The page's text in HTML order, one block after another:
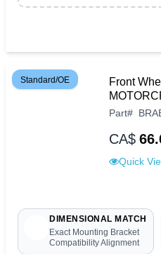
Standard/OE
Front
Part#
CA$
Quick
DIMENSIONAL MATCH
Exact Mounting Bracket
Compatibility Alignment